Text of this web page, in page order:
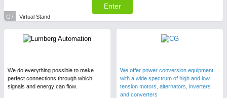
Enter
G7 Virtual Stand
We do everything possible to make
perfect connections through which
signals and energy can flow.
We offer power conversion equipment
with a wide spectrum of high and low
tension motors, alternators, inverters
and converters